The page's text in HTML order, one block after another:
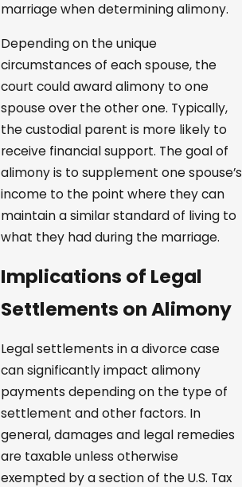
marriage when determining alimony.
Depending on the unique
circumstances of each spouse, the
court could award alimony to one
spouse over the other one. Typically,
the custodial parent is more likely to
receive financial support. The goal of
alimony is to supplement one spouse’s
income to the point where they can
maintain a similar standard of living to
what they had during the marriage.
Implications of Legal
Settlements on Alimony
Legal settlements in a divorce case
can significantly impact alimony
payments depending on the type of
settlement and other factors. In
general, damages and legal remedies
are taxable unless otherwise
exempted by a section of the U.S. Tax